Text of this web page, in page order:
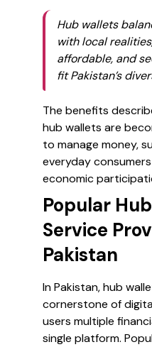
Hub wallets
with local
affordable, and
fit Pakistan’s
The benefits
hub wallets are
to manage money,
everyday
economic
Popular
Service
Pakistan
In Pakistan, hub
cornerstone of
users multiple
single platform.